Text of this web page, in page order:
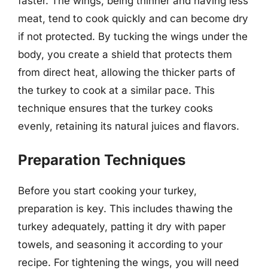
meat, tend to cook quickly and can become dry
if not protected. By tucking the wings under the
body, you create a shield that protects them
from direct heat, allowing the thicker parts of
the turkey to cook at a similar pace. This
technique ensures that the turkey cooks
evenly, retaining its natural juices and flavors.
Preparation Techniques
Before you start cooking your turkey,
preparation is key. This includes thawing the
turkey adequately, patting it dry with paper
towels, and seasoning it according to your
recipe. For tightening the wings, you will need